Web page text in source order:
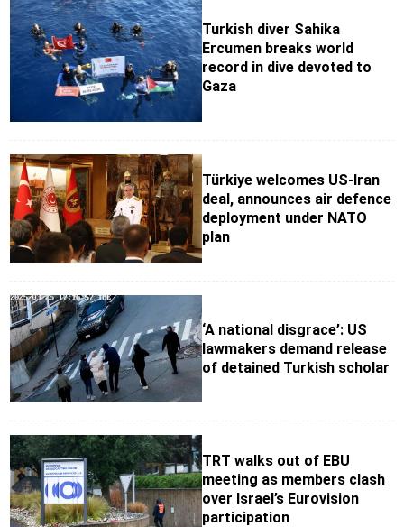
Turkish diver Sahika
Ercumen breaks world
record in dive devoted to
Gaza
Türkiye welcomes US-Iran
deal, announces air defence
deployment under NATO
plan
‘A national disgrace’: US
lawmakers demand release
of detained Turkish scholar
TRT walks out of EBU
meeting as members clash
over Israel’s Eurovision
participation